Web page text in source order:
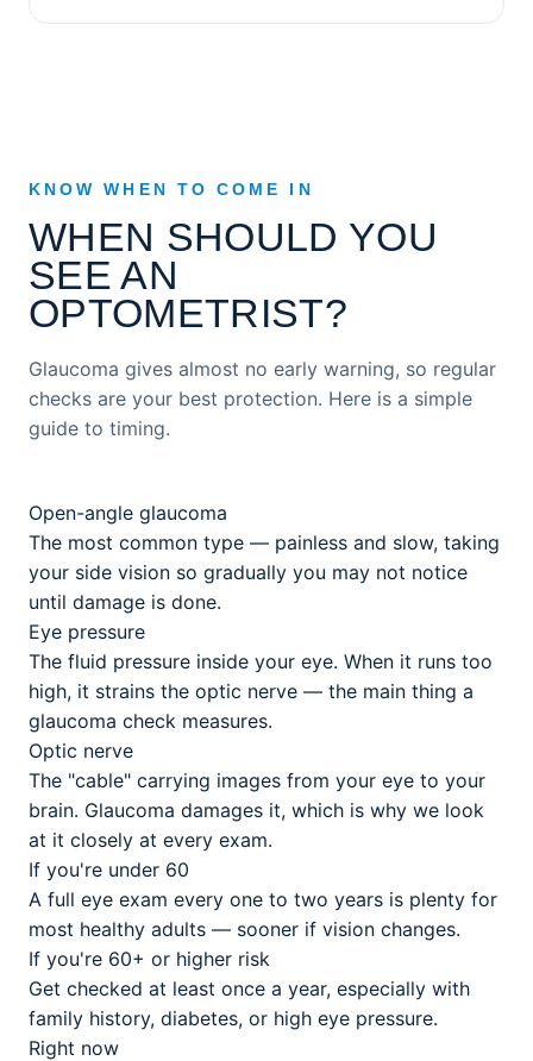
KNOW WHEN TO COME IN
WHEN SHOULD YOU
SEE AN
OPTOMETRIST?
Glaucoma gives almost no early warning, so regular
checks are your best protection. Here is a simple
guide to timing.
Open-angle glaucoma
The most common type — painless and slow, taking
your side vision so gradually you may not notice
until damage is done.
Eye pressure
The fluid pressure inside your eye. When it runs too
high, it strains the optic nerve — the main thing a
glaucoma check measures.
Optic nerve
The "cable" carrying images from your eye to your
brain. Glaucoma damages it, which is why we look
at it closely at every exam.
If you're under 60
A full eye exam every one to two years is plenty for
most healthy adults — sooner if vision changes.
If you're 60+ or higher risk
Get checked at least once a year, especially with
family history, diabetes, or high eye pressure.
Right now